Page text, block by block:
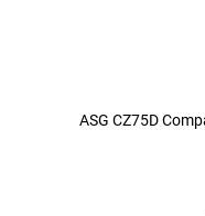
ASG CZ75D